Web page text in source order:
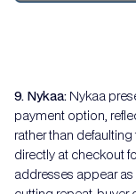
9. Nykaa: Nykaa
payment option,
rather than
directly at checkout
addresses appear